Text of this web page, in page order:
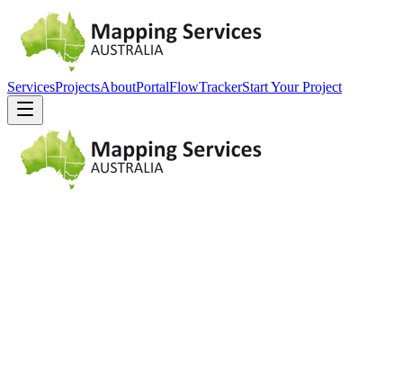
ServicesProjectsAboutPortalFlowTrackerStart Your Project